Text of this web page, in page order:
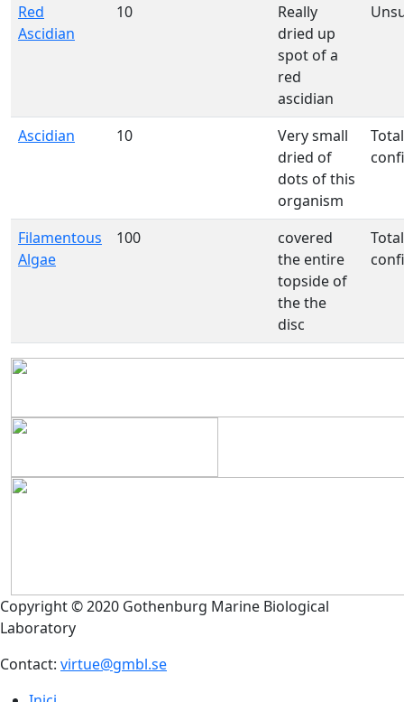
Red
Ascidian
10
Really
dried up
spot of a
red
ascidian
Ascidian 10
Very small
dried of
dots of this
organism
Filamentous
Algae
100
covered
the entire
topside of
the the
disc
Copyright © 2020 Gothenburg Marine Biological
Laboratory
Contact: virtue@gmbl.se